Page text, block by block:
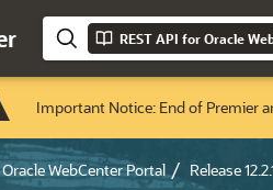
REST API for Oracle
Important Notice: End of Premier
Oracle WebCenter Portal Release